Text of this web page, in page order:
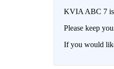
KVIA ABC 7 is
Please keep
If you would